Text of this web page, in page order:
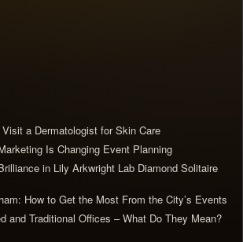
a Dermatologist for Skin Care
Is Changing Event Planning
in Lily Arkwright Lab Diamond Solitaire
How to Get the Most From the City’s Events
and Traditional Offices – What Do They Mean?